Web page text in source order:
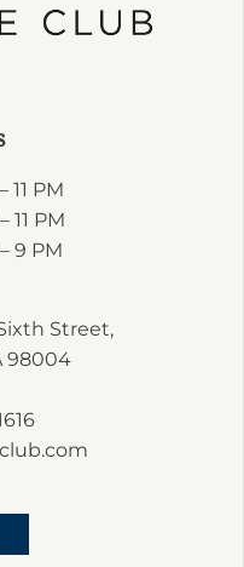
11 PM
11 PM
9 PM
Street,
98004